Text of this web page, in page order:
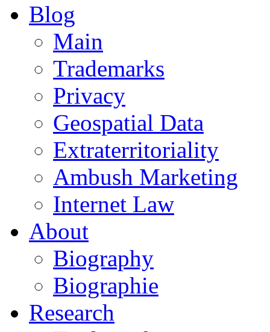
Blog
Main
Trademarks
Privacy
Geospatial Data
Extraterritoriality
Ambush Marketing
Internet Law
About
Biography
Biographie
Research